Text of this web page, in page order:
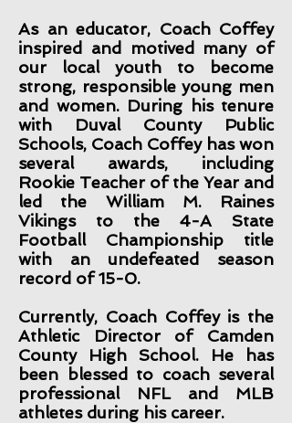
As an educator, Coach Coffey
inspired and motived many of
our local youth to become
strong, responsible young men
and women. During his tenure
with Duval County Public
Schools, Coach Coffey has won
several awards, including
Rookie Teacher of the Year and
led the William M. Raines
Vikings to the 4-A State
Football Championship title
with an undefeated season
record of 15-0.
Currently, Coach Coffey is the
Athletic Director of Camden
County High School. He has
been blessed to coach several
professional NFL and MLB
athletes during his career.